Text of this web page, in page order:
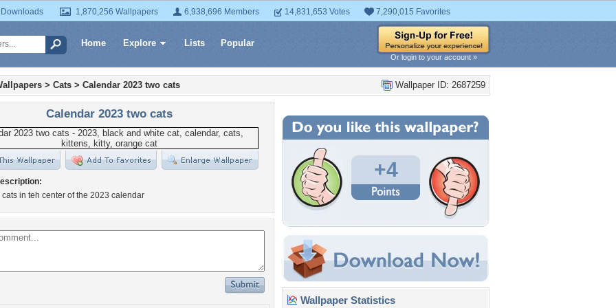
1,870,256 Wallpapers 6,938,696 Members 14,831,653 Votes 7,290,015 Favorites
Home Explore Lists Popular
Or login to your account »
Wallpaper ID: 2687259
> Cats > Calendar 2023 two cats
Calendar 2023 two cats
cats in teh center of the 2023 calendar
+4
Wallpaper Statistics